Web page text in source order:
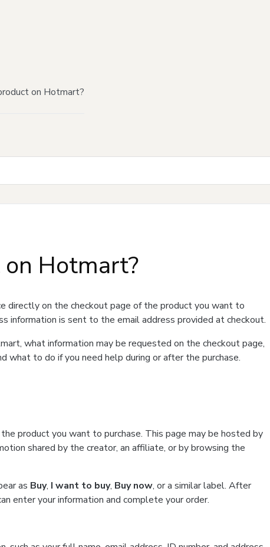
on Hotmart?
Hotmart?
directly on the checkout page of the product you want to
information is sent to the email address provided at checkout.
what information may be requested on the checkout page,
what to do if you need help during or after the purchase.
product you want to purchase. This page may be hosted by
shared by the creator, an affiliate, or by browsing the
as Buy, I want to buy, Buy now, or a similar label. After
enter your information and complete your order.